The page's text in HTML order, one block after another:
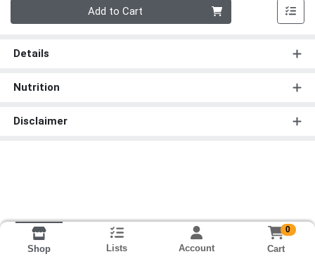
Add to Cart
Details
Nutrition
Disclaimer
Shop Lists Account
0
Cart